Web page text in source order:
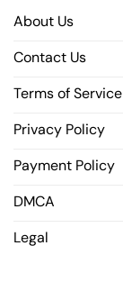
About Us
Contact Us
Terms of Service
Privacy Policy
Payment Policy
DMCA
Legal